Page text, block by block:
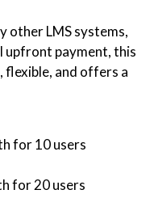
other LMS systems,
upfront payment, this
flexible, and offers a
for 10 users
for 20 users